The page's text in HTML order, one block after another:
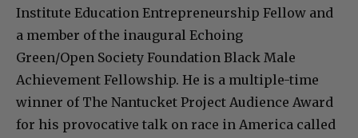
Institute Education Entrepreneurship Fellow and
a member of the inaugural Echoing
Green/Open Society Foundation Black Male
Achievement Fellowship. He is a multiple-time
winner of The Nantucket Project Audience Award
for his provocative talk on race in America called